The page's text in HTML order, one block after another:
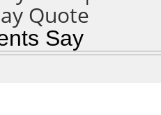
Say